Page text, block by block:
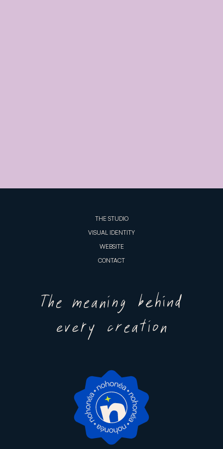
THE STUDIO
VISUAL IDENTITY
WEBSITE
CONTACT